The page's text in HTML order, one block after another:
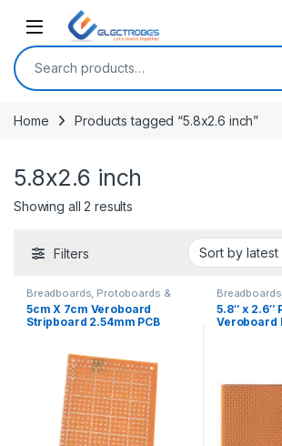
Open
Search for:
Home Products tagged “5.8x2.6 inch”
5.8x2.6 inch
Showing all 2 results
Filters
Breadboards, Protoboards &
PCBs, Discrete Electronic
Components
5cm X 7cm Veroboard
Stripboard 2.54mm PCB
PCBs
5.8″ x 2.6″
Veroboard